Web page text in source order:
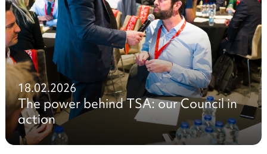
18.02.2026
The power behind TSA: our Council in
action